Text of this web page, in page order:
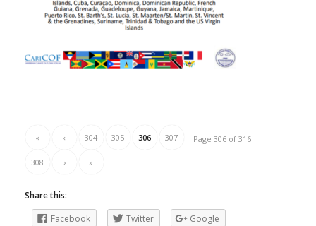
Page 306 of 316
« ‹ 304 305 306 307
308 › »
Share this:
Facebook
Twitter
Google